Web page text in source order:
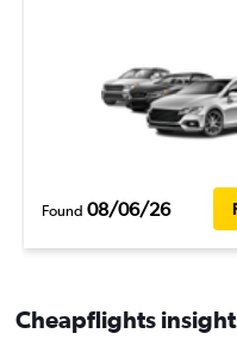
Found 08/06/26
Cheapflights